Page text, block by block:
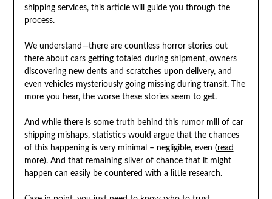
shipping services, this article will guide you through the
process.
We understand—there are countless horror stories out
there about cars getting totaled during shipment, owners
discovering new dents and scratches upon delivery, and
even vehicles mysteriously going missing during transit. The
more you hear, the worse these stories seem to get.
And while there is some truth behind this rumor mill of car
shipping mishaps, statistics would argue that the chances
of this happening is very minimal – negligible, even (read
more). And that remaining sliver of chance that it might
happen can easily be countered with a little research.